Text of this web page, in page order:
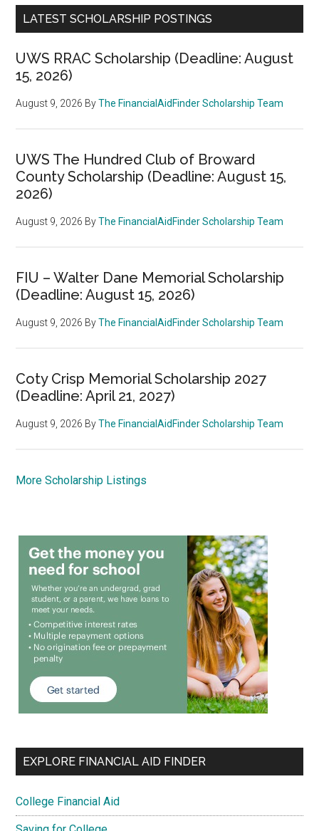
LATEST SCHOLARSHIP POSTINGS
UWS RRAC Scholarship (Deadline: August
15, 2026)
August 9, 2026 ByThe FinancialAidFinder Scholarship Team
UWS The Hundred Club of Broward
County Scholarship (Deadline: August 15,
2026)
August 9, 2026 ByThe FinancialAidFinder Scholarship Team
FIU – Walter Dane Memorial Scholarship
(Deadline: August 15, 2026)
August 9, 2026 ByThe FinancialAidFinder Scholarship Team
Coty Crisp Memorial Scholarship 2027
(Deadline: April 21, 2027)
August 9, 2026 ByThe FinancialAidFinder Scholarship Team
More Scholarship Listings
EXPLORE FINANCIAL AID FINDER
College Financial Aid